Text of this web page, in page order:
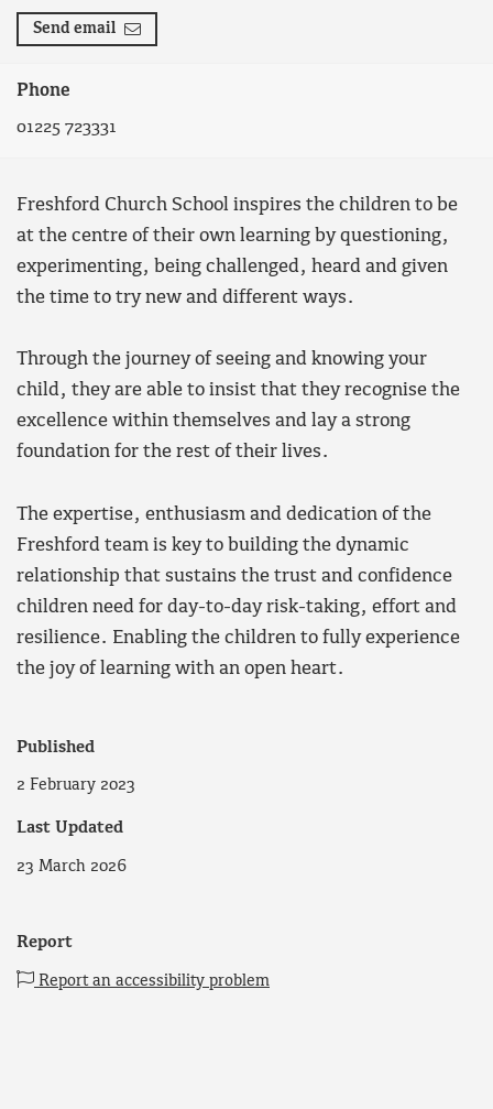
Send email
Phone
01225 723331
Freshford Church School inspires the children to be
at the centre of their own learning by questioning,
experimenting, being challenged, heard and given
the time to try new and different ways.
Through the journey of seeing and knowing your
child, they are able to insist that they recognise the
excellence within themselves and lay a strong
foundation for the rest of their lives.
The expertise, enthusiasm and dedication of the
Freshford team is key to building the dynamic
relationship that sustains the trust and confidence
children need for day-to-day risk-taking, effort and
resilience. Enabling the children to fully experience
the joy of learning with an open heart.
Published
2 February 2023
Last Updated
23 March 2026
Report
Report an accessibility problem